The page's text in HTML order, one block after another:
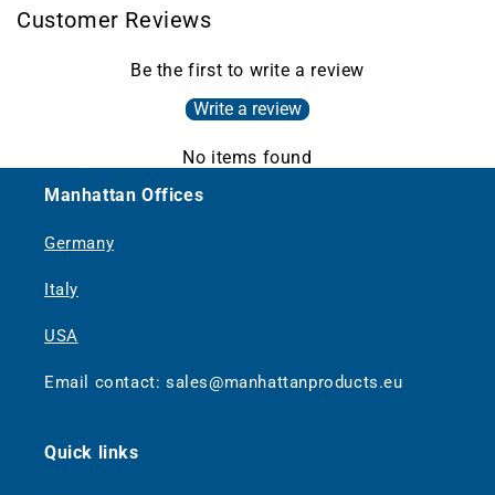
Customer Reviews
Be the first to write a review
Write a review
No items found
Manhattan Offices
Germany
Italy
USA
Email contact: sales@manhattanproducts.eu
Quick links